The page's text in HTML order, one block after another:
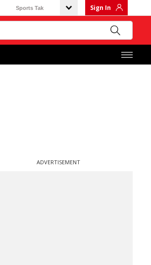
Sports Tak Sign In
ADVERTISEMENT